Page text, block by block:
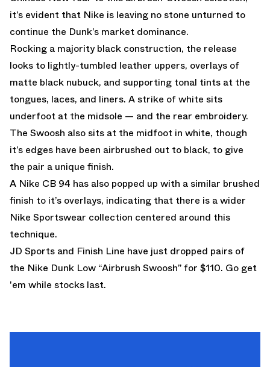
it’s evident that Nike is leaving no stone unturned to
continue the Dunk’s market dominance.
Rocking a majority black construction, the release
looks to lightly-tumbled leather uppers, overlays of
matte black nubuck, and supporting tonal tints at the
tongues, laces, and liners. A strike of white sits
underfoot at the midsole — and the rear embroidery.
The Swoosh also sits at the midfoot in white, though
it’s edges have been airbrushed out to black, to give
the pair a unique finish.
A Nike CB 94 has also popped up with a similar brushed
finish to it’s overlays, indicating that there is a wider
Nike Sportswear collection centered around this
technique.
JD Sports and Finish Line have just dropped pairs of
the Nike Dunk Low “Airbrush Swoosh” for $110. Go get
'em while stocks last.